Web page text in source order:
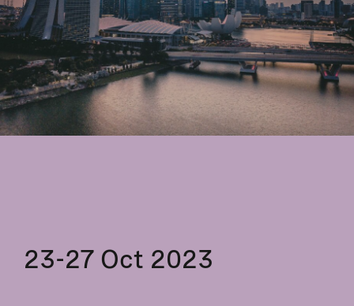
23-27 Oct 2023